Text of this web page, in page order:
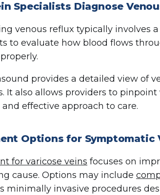
Specialists Diagnose
venous reflux typically involves a
to evaluate how blood flows
provides a detailed view of
It also allows providers to
effective approach to care.
Options for Symptomatic
for varicose veins focuses on
cause. Options may include
minimally invasive procedures